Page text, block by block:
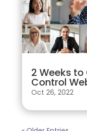
2 Weeks to
Control
Oct 26, 2022